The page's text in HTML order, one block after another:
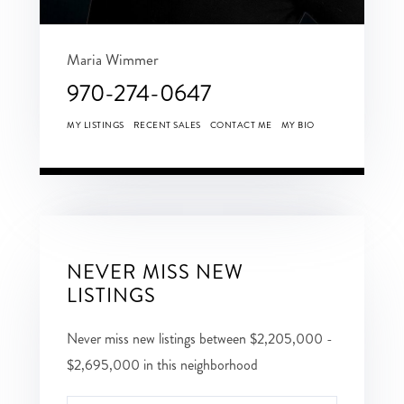
Maria Wimmer
970-274-0647
MY LISTINGS RECENT SALES CONTACT ME MY BIO
NEVER MISS NEW
LISTINGS
Never miss new listings between $2,205,000 -
$2,695,000 in this neighborhood